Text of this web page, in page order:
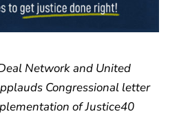
Network and United
Congressional letter
of Justice40